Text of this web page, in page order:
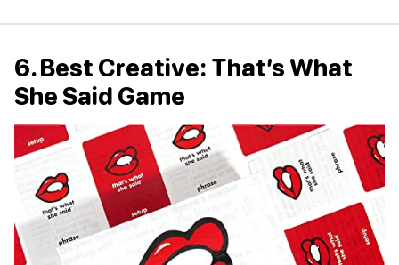
6. Best Creative: That’s What
She Said Game